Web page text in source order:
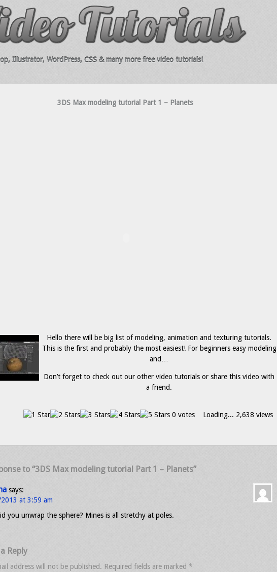
Illustrator, WordPress, CSS & many more free video tutorials!
3DS Max modeling tutorial Part 1 – Planets
Hello there will be big list of modeling, animation and texturing tutorials.
This is the first and probably the most easiest! For beginners easy modeling
and…
Don’t forget to check out our other video tutorials or share this video with
a friend.
0 votes Loading... 2,638 views
to “3DS Max modeling tutorial Part 1 – Planets”
says:
at 3:59 am
you unwrap the sphere? Mines is all stretchy at poles.
Reply
address will not be published. Required fields are marked *